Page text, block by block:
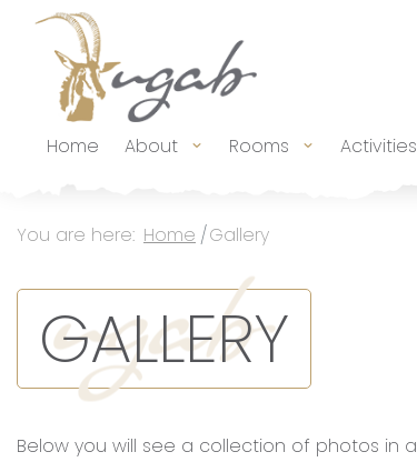
Main Navigation
Home About Rooms Activities
Breadcrumb Navigation
You are here: Home Gallery
GALLERY
Below you will see a collection of photos in